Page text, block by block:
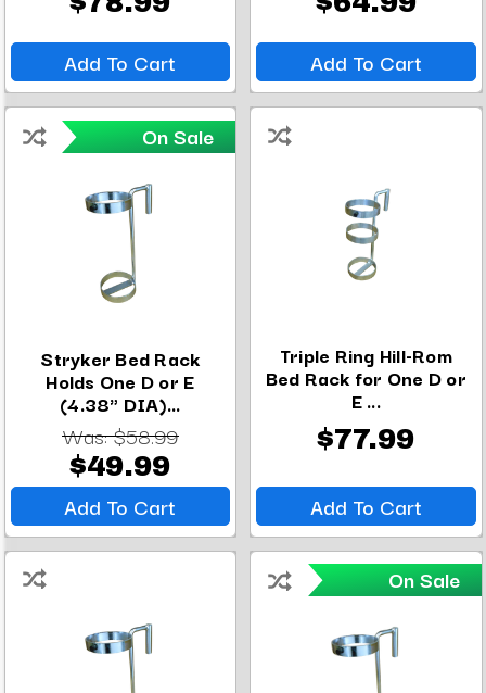
Add To Cart Add To Cart
On Sale
Stryker Bed Rack
Holds One D or E
(4.38" DIA)...
Was:$58.99
$49.99
Add To Cart
Triple Ring Hill-Rom
Bed Rack for One D or
E ...
$77.99
Add To Cart
On Sale